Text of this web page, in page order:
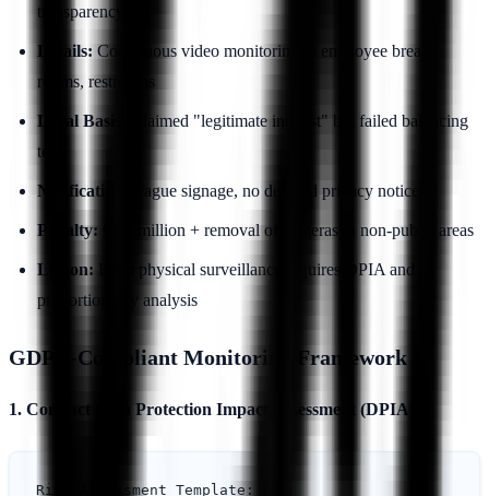
transparency
Details: Continuous video monitoring in employee break
rooms, restrooms
Legal Basis:
Claimed "legitimate interest" but failed balancing
test
Notification: Vague signage, no detailed privacy notice
Penalty: €2.5 million + removal of cameras in non-public areas
Lesson: Even physical surveillance requires DPIA and
proportionality analysis
GDPR-Compliant Monitoring Framework
1. Conduct Data Protection Impact Assessment (DPIA)
Risk Assessment Template: